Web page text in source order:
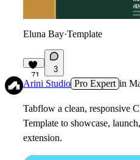
Eluna Bay·Template
71
3
Arini Studio Pro Expert in
Tabflow a clean, responsive
Template to showcase,
extension.